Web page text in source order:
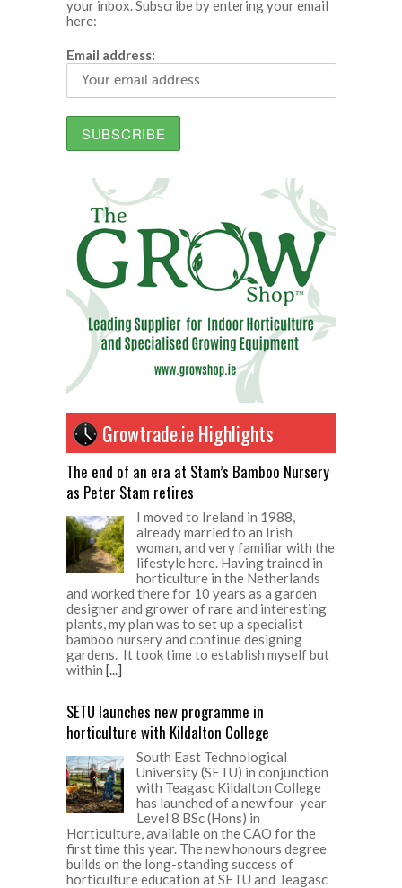
your inbox. Subscribe by entering your email
here:
Email address:
Growtrade.ie Highlights
The end of an era at Stam’s Bamboo Nursery
as Peter Stam retires
I moved to Ireland in 1988,
already married to an Irish
woman, and very familiar with the
lifestyle here. Having trained in
horticulture in the Netherlands
and worked there for 10 years as a garden
designer and grower of rare and interesting
plants, my plan was to set up a specialist
bamboo nursery and continue designing
gardens. It took time to establish myself but
within [...]
SETU launches new programme in
horticulture with Kildalton College
South East Technological
University (SETU) in conjunction
with Teagasc Kildalton College
has launched of a new four-year
Level 8 BSc (Hons) in
Horticulture, available on the CAO for the
first time this year. The new honours degree
builds on the long-standing success of
horticulture education at SETU and Teagasc